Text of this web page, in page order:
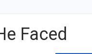
Faced